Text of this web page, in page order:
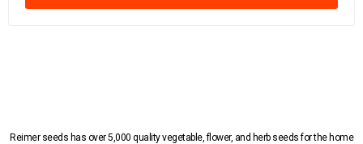
Reimer seeds has over 5,000 quality vegetable, flower, and herb seeds for the home